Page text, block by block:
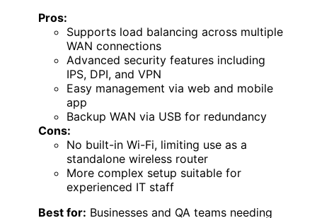
Pros:
Supports load balancing across multiple
WAN connections
Advanced security features including
IPS, DPI, and VPN
Easy management via web and mobile
app
Backup WAN via USB for redundancy
Cons:
No built-in Wi-Fi, limiting use as a
standalone wireless router
More complex setup suitable for
experienced IT staff
Best for: Businesses and QA teams needing